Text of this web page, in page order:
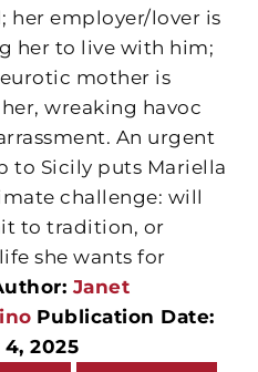
her employer/lover is
her to live with him;
mother is
wreaking havoc
An urgent
to Sicily puts Mariella
challenge: will
to tradition, or
she wants for
Janet
Publication Date:
2025